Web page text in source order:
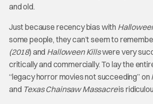
and old.
Just because recency bias with
some people, they can’t seem to
(2018) and Halloween Killswere very
critically and commercially. To lay the
“legacy horror movies not succeeding” on
and Texas Chainsaw Massacreis